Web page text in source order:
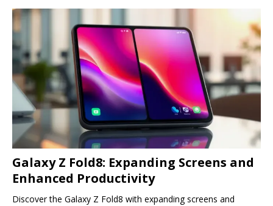
Galaxy Z Fold8: Expanding Screens and
Enhanced Productivity
Discover the Galaxy Z Fold8 with expanding screens and